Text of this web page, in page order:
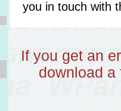
you in touch with
If you get an
download a